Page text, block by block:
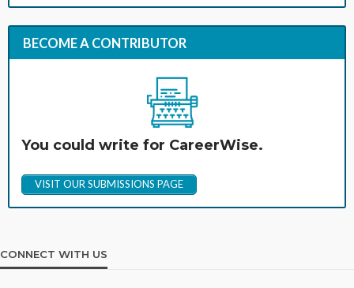
BECOME A CONTRIBUTOR
You could write for CareerWise.
VISIT OUR SUBMISSIONS PAGE
CONNECT WITH US